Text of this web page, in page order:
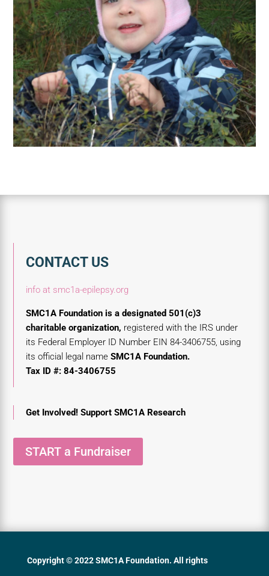
CONTACT US
info at smc1a-epilepsy.org
SMC1A Foundation is a designated 501(c)3
charitable organization, registered with the IRS under
its Federal Employer ID Number EIN 84-3406755, using
its official legal nameSMC1A Foundation.
Tax ID #: 84-3406755
Get Involved! Support SMC1A Research
START a Fundraiser
Copyright © 2022 SMC1A Foundation. All rights